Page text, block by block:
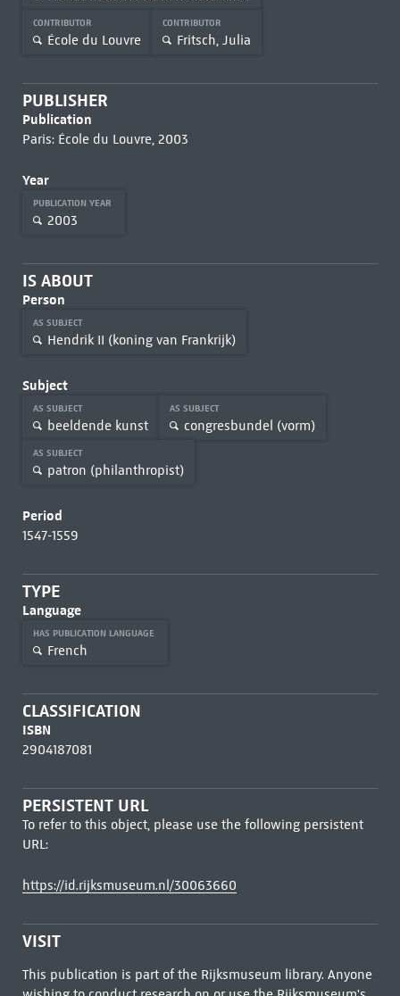
CONTRIBUTOR
École du Louvre
CONTRIBUTOR
Fritsch, Julia
PUBLISHER
Publication
Paris: École du Louvre, 2003
Year
PUBLICATION YEAR
2003
IS ABOUT
Person
AS SUBJECT
Hendrik II (koning van Frankrijk)
Subject
AS SUBJECT
beeldende kunst
AS SUBJECT
congresbundel (vorm)
AS SUBJECT
patron (philanthropist)
Period
1547-1559
TYPE
Language
HAS PUBLICATION LANGUAGE
French
CLASSIFICATION
ISBN
2904187081
PERSISTENT URL
To refer to this object, please use the following persistent
URL:
https://id.rijksmuseum.nl/30063660
VISIT
This publication is part of the Rijksmuseum library. Anyone